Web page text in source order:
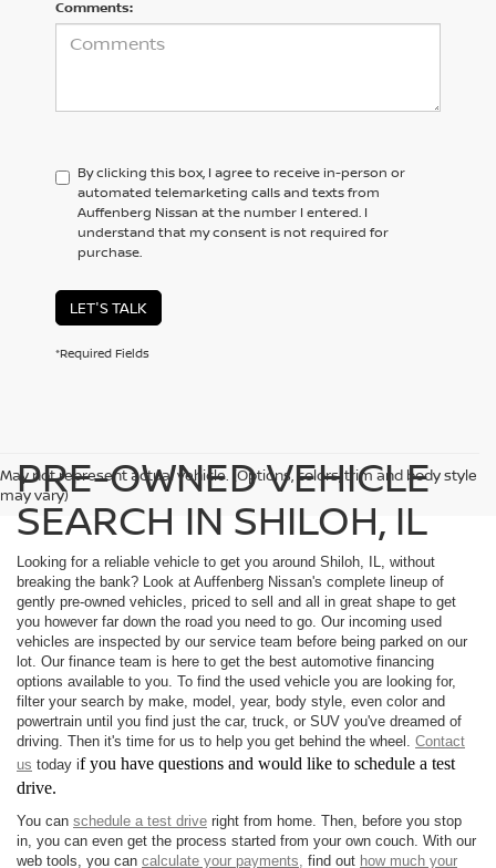
Comments:
By clicking this box, I agree to receive in-person or
automated telemarketing calls and texts from
Auffenberg Nissan at the number I entered. I
understand that my consent is not required for
purchase.
LET'S TALK
*Required Fields
May not represent actual vehicle. (Options, colors, trim and body style
may vary)
PRE-OWNED VEHICLE
SEARCH IN SHILOH, IL
Looking for a reliable vehicle to get you around Shiloh, IL, without
breaking the bank? Look at Auffenberg Nissan's complete lineup of
gently pre-owned vehicles, priced to sell and all in great shape to get
you however far down the road you need to go. Our incoming used
vehicles are inspected by our service team before being parked on our
lot. Our finance team is here to get the best automotive financing
options available to you. To find the used vehicle you are looking for,
filter your search by make, model, year, body style, even color and
powertrain until you find just the car, truck, or SUV you've dreamed of
driving. Then it's time for us to help you get behind the wheel. Contact
us today if you have questions and would like to schedule a test
drive.
You can schedule a test drive right from home. Then, before you stop
in, you can even get the process started from your own couch. With our
web tools, you can calculate your payments, find out how much your